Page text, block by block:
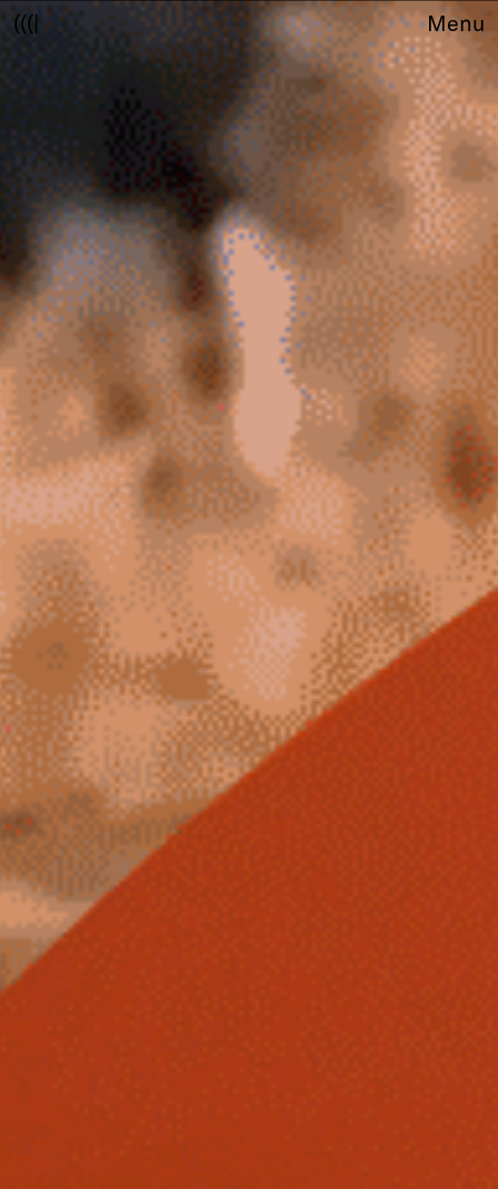
(((|
Sponsors
Fair Work
TBD
Events
Upcoming
Past
Membership
Info
Members
Young Creatives
Friends of Creativity
Winners
2026
Past
Annual
Menu